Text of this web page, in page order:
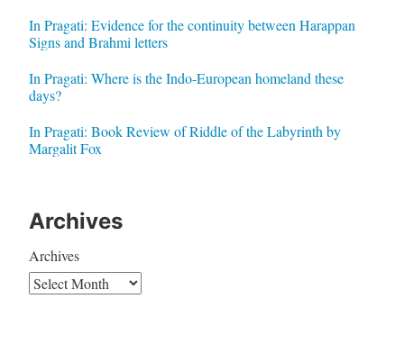
In Pragati: Evidence for the continuity between Harappan
Signs and Brahmi letters
In Pragati: Where is the Indo-European homeland these
days?
In Pragati: Book Review of Riddle of the Labyrinth by
Margalit Fox
Archives
Archives